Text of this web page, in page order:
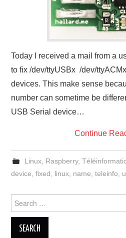
Today I received a mail from a
to fix /dev/ttyUSBx /dev/
devices. This make sense
number can sometime be
USB Serial device…
Continue
Linux, Raspberry,
device ,fixed linux name ,teleinfo
for: